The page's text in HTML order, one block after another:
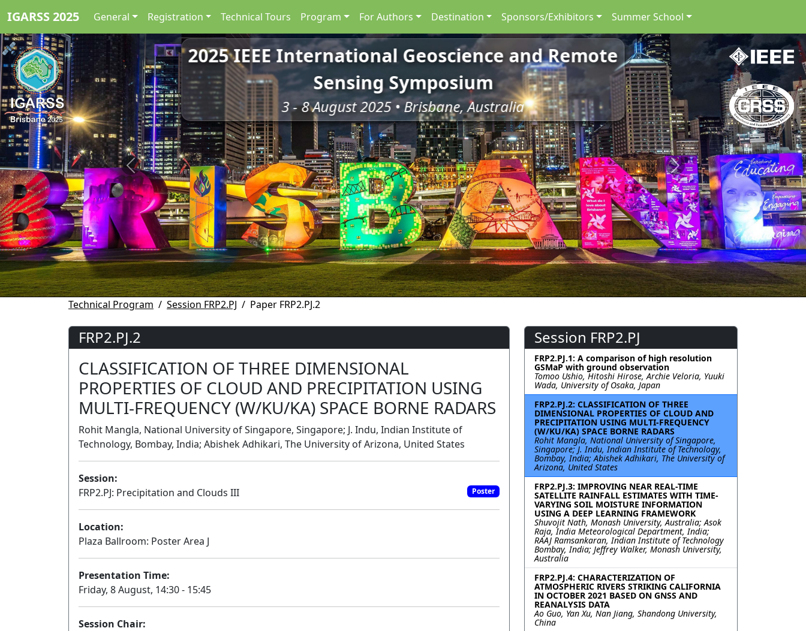
IGARSS 2025 General Registration Technical Tours Program For Authors Destination Sponsors/Exhibitors Summer School
2025 IEEE International Geoscience and Remote
Sensing Symposium
3 - 8 August 2025 • Brisbane, Australia
Previous Next
Technical Program Session FRP2.PJ Paper FRP2.PJ.2
FRP2.PJ.2
CLASSIFICATION OF THREE DIMENSIONAL
PROPERTIES OF CLOUD AND PRECIPITATION USING
MULTI-FREQUENCY (W/KU/KA) SPACE BORNE RADARS
Rohit Mangla, National University of Singapore, Singapore; J. Indu, Indian Institute of
Technology, Bombay, India; Abishek Adhikari, The University of Arizona, United States
Session:
FRP2.PJ: Precipitation and Clouds III
Poster
Location:
Plaza Ballroom: Poster Area J
Presentation Time:
Friday, 8 August, 14:30 - 15:45
Session Chair:
Session FRP2.PJ
FRP2.PJ.1: A comparison of high resolution
GSMaP with ground observation
Tomoo Ushio, Hitoshi Hirose, Archie Veloria, Yuuki
Wada, University of Osaka, Japan
FRP2.PJ.2: CLASSIFICATION OF THREE
DIMENSIONAL PROPERTIES OF CLOUD AND
PRECIPITATION USING MULTI-FREQUENCY
(W/KU/KA) SPACE BORNE RADARS
Rohit Mangla, National University of Singapore,
Singapore; J. Indu, Indian Institute of Technology,
Bombay, India; Abishek Adhikari, The University of
Arizona, United States
FRP2.PJ.3: IMPROVING NEAR REAL-TIME
SATELLITE RAINFALL ESTIMATES WITH TIME-
VARYING SOIL MOISTURE INFORMATION
USING A DEEP LEARNING FRAMEWORK
Shuvojit Nath, Monash University, Australia; Asok
Raja, India Meteorological Department, India;
RAAJ Ramsankaran, Indian Institute of Technology
Bombay, India; Jeffrey Walker, Monash University,
Australia
FRP2.PJ.4: CHARACTERIZATION OF
ATMOSPHERIC RIVERS STRIKING CALIFORNIA
IN OCTOBER 2021 BASED ON GNSS AND
REANALYSIS DATA
Ao Guo, Yan Xu, Nan Jiang, Shandong University,
China